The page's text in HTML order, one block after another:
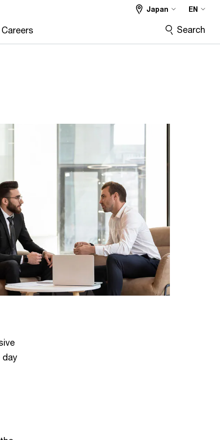
Careers
Japan EN
Search
day